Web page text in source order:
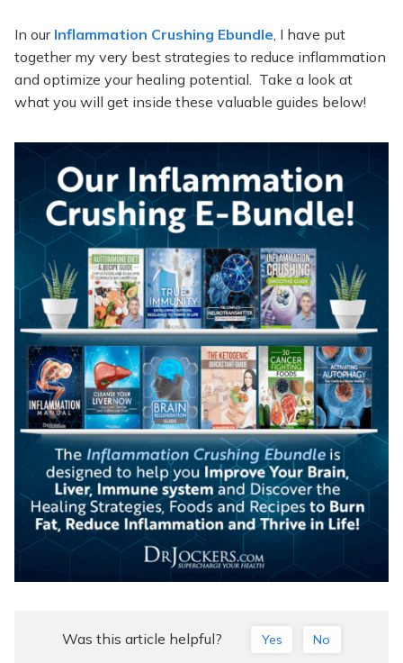
In our Inflammation Crushing Ebundle, I have put
together my very best strategies to reduce inflammation
and optimize your healing potential. Take a look at
what you will get inside these valuable guides below!
Was this article helpful? Yes No